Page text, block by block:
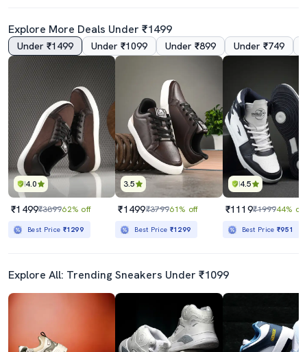
Explore More Deals Under ₹1499
Under ₹1499 Under ₹1099 Under ₹899 Under ₹749
4.0
₹1499₹389962% off
Best Price ₹1299
3.5
₹1499₹379961% off
Best Price ₹1299
4.5
₹1119₹199944% off
Best Price₹951
Explore All: Trending Sneakers Under ₹1099